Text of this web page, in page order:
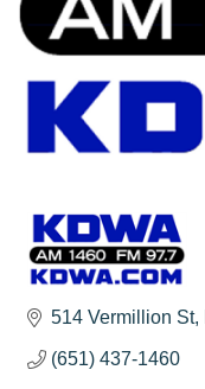
514 Vermillion St
(651) 437-1460